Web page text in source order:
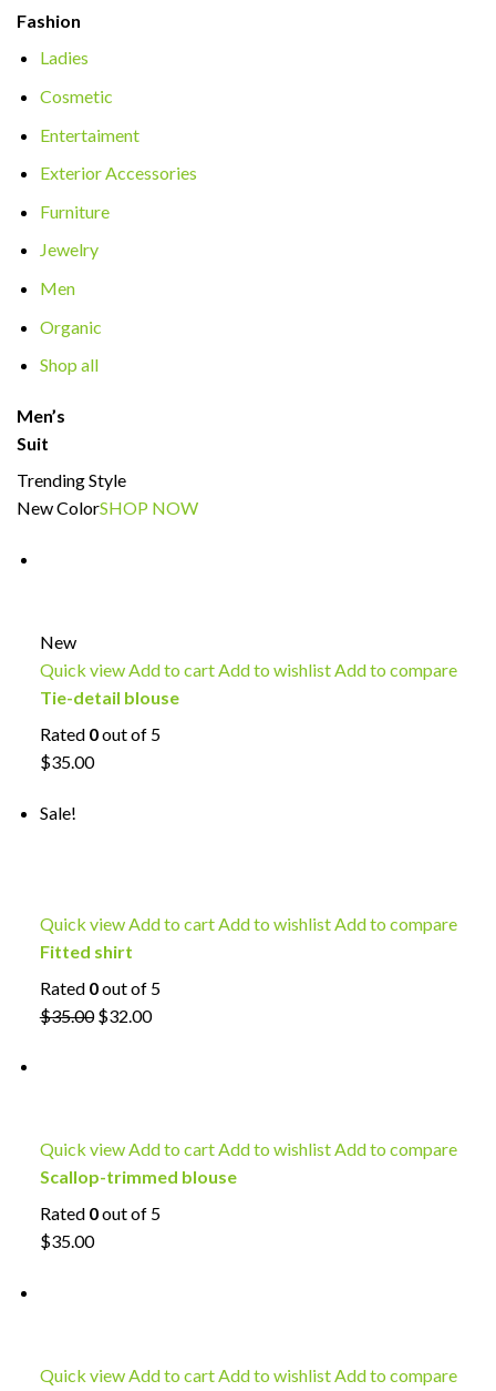
Fashion
Ladies
Cosmetic
Entertaiment
Exterior Accessories
Furniture
Jewelry
Men
Organic
Shop all
Men’s
Suit
Trending Style
New ColorSHOP NOW
New
Quick viewAdd to cartAdd to wishlistAdd to compare
Tie-detail blouse
Rated 0out of 5
$35.00
Sale!
Quick viewAdd to cartAdd to wishlistAdd to compare
Fitted shirt
Rated 0out of 5
$35.00 $32.00
Quick viewAdd to cartAdd to wishlistAdd to compare
Scallop-trimmed blouse
Rated 0out of 5
$35.00
Quick viewAdd to cartAdd to wishlistAdd to compare